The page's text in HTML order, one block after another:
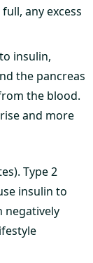
any excess
insulin,
the pancreas
the blood.
and more
Type 2
insulin to
negatively